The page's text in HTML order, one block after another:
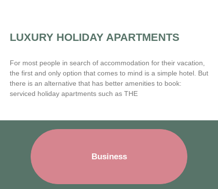
LUXURY HOLIDAY APARTMENTS
For most people in search of accommodation for their vacation,
the first and only option that comes to mind is a simple hotel. But
there is an alternative that has better amenities to book:
serviced holiday apartments such as THE
Business